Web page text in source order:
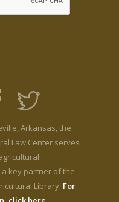
Arkansas, the
Law Center serves
key partner of the
Library. For